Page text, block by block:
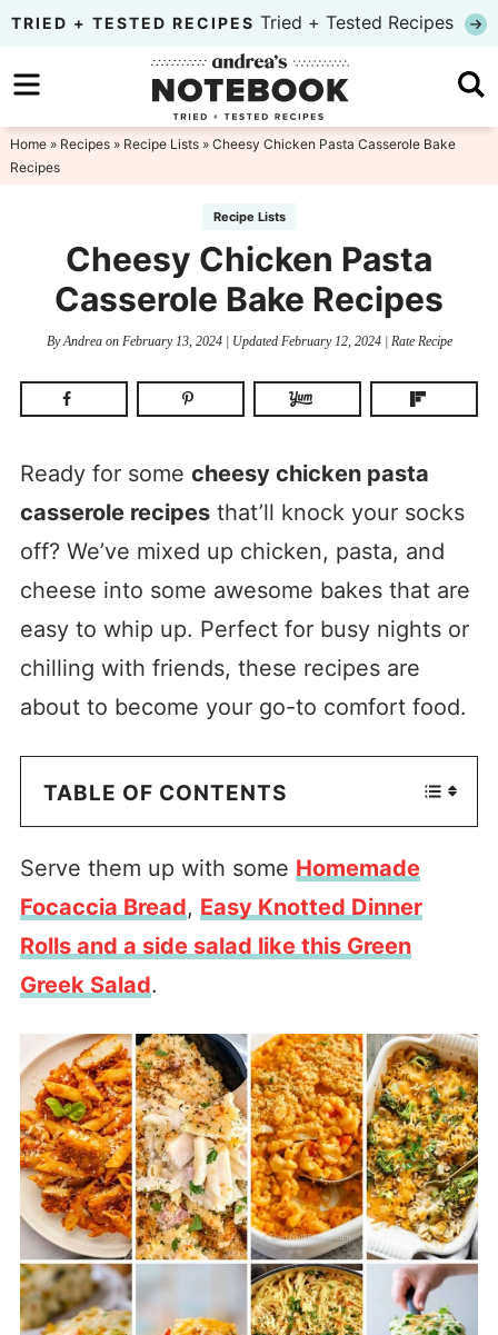
Skip
primary
navigation
to
main
content
Skip
to
primary
TRIED + TESTED RECIPES Tried + Tested Recipes
Home» Recipes» Recipe Lists» Cheesy Chicken Pasta Casserole Bake
Recipes
Recipe Lists
Cheesy Chicken Pasta
Casserole Bake Recipes
ByAndreaon February 13, 2024| Updated February 12, 2024| Rate Recipe
Ready for some cheesy chicken pasta
casserole recipesthat’ll knock your socks
off? We’ve mixed up chicken, pasta, and
cheese into some awesome bakes that are
easy to whip up. Perfect for busy nights or
chilling with friends, these recipes are
about to become your go-to comfort food.
TABLE OF CONTENTS
Serve them up with some Homemade
Focaccia Bread, Easy Knotted Dinner
Rolls and a side salad like this Green
Greek Salad.